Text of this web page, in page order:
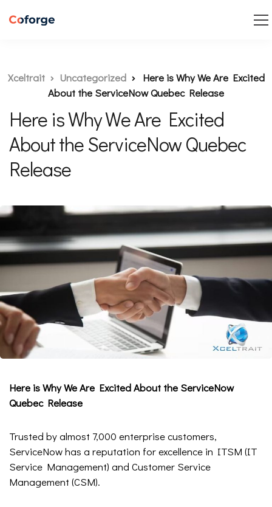
Xceltrait Uncategorized
Here is Why We Are Excited
About the ServiceNow Quebec Release
Here is Why We Are Excited
About the ServiceNow Quebec
Release
Here is Why We Are Excited About the ServiceNow
Quebec Release
Trusted by almost 7,000 enterprise customers,
ServiceNow has a reputation for excellence in ITSM (IT
Service Management) and Customer Service
Management (CSM).